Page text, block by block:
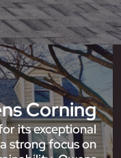
Corning
its exceptional
strong focus on